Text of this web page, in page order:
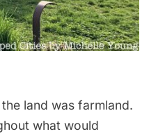
land was farmland.
what would